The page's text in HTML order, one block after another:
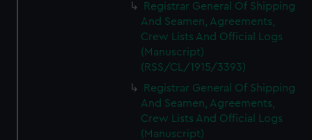
Registrar General Of Shipping
And Seamen, Agreements,
Crew Lists And Official Logs
(Manuscript)
(RSS/CL/1915/3393)
Registrar General Of Shipping
And Seamen, Agreements,
Crew Lists And Official Logs
(Manuscript)